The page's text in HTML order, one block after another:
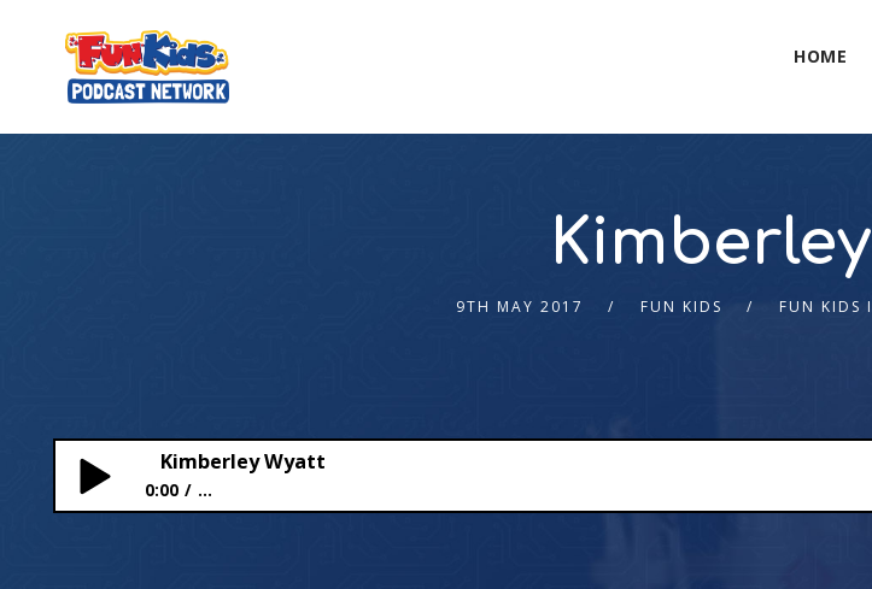
HOME
9TH MAY 2017 FUN KIDS FUN KIDS
Kimberley Wyatt
0:00 ...